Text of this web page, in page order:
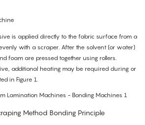
is applied directly to the fabric surface from a
with a scraper. After the solvent (or water)
foam are pressed together using rollers.
additional heating may be required during or
in Figure 1.
Method Bonding Principle